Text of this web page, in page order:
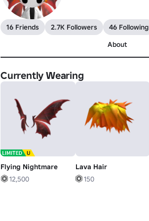
16 Friends 2.7K Followers
46 Following
About
Currently Wearing
Flying Nightmare
12,500
Lava Hair
150